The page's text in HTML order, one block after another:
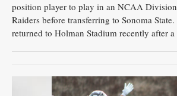
position player to play in an NCAA
Raiders before transferring to Sonoma
returned to Holman Stadium recently after a